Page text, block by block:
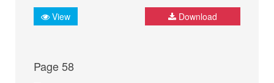
View Download
Page 58